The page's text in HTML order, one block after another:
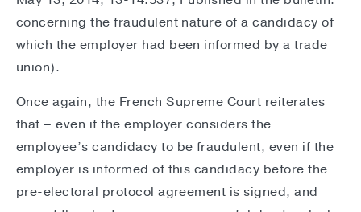
concerning the fraudulent nature of a candidacy of
which the employer had been informed by a trade
union).
Once again, the French Supreme Court reiterates
that – even if the employer considers the
employee’s candidacy to be fraudulent, even if the
employer is informed of this candidacy before the
pre-electoral protocol agreement is signed, and